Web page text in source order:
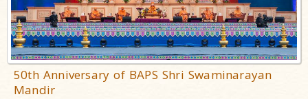
50th Anniversary of BAPS Shri Swaminarayan
Mandir